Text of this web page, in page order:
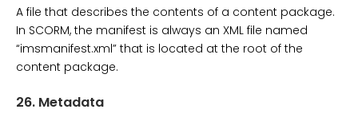
A file that describes the contents of a content package.
In SCORM, the manifest is always an XML file named
“imsmanifest.xml” that is located at the root of the
content package.
26. Metadata